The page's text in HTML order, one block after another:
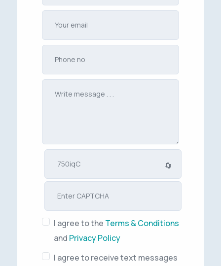
🔄
I agree to the Terms & Conditions
and Privacy Policy
I agree to receive text messages